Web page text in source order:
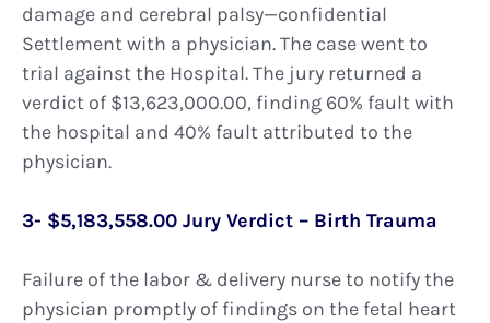
damage and cerebral palsy—confidential
Settlement with a physician. The case went to
trial against the Hospital. The jury returned a
verdict of $13,623,000.00, finding 60% fault with
the hospital and 40% fault attributed to the
physician.
3- $5,183,558.00 Jury Verdict – Birth Trauma
Failure of the labor & delivery nurse to notify the
physician promptly of findings on the fetal heart